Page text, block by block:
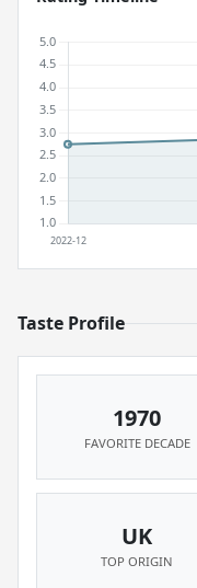
Taste Profile
1970
FAVORITE DECADE
UK
TOP ORIGIN